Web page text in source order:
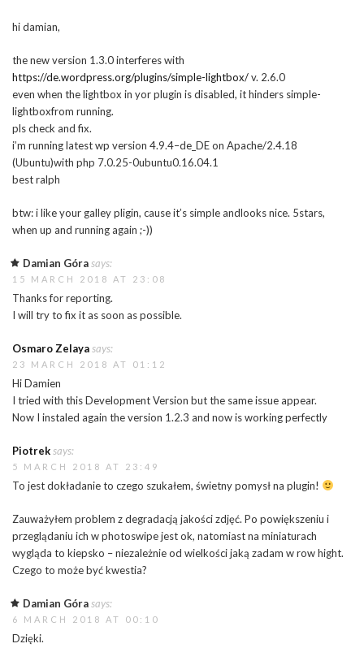
hi damian,
the new version 1.3.0 interferes with
https://de.wordpress.org/plugins/simple-lightbox/v. 2.6.0
even when the lightbox in yor plugin is disabled, it hinders simple-
lightboxfrom running.
pls check and fix.
i’m running latest wp version 4.9.4–de_DE on Apache/2.4.18
(Ubuntu)with php 7.0.25-0ubuntu0.16.04.1
best ralph
btw: i like your galley pligin, cause it’s simple andlooks nice. 5stars,
when up and running again ;-))
Damian Górasays:
15 MARCH 2018 AT 23:08
Thanks for reporting.
I will try to fix it as soon as possible.
Osmaro Zelayasays:
23 MARCH 2018 AT 01:12
Hi Damien
I tried with this Development Version but the same issue appear.
Now I instaled again the version 1.2.3 and now is working perfectly
Piotreksays:
5 MARCH 2018 AT 23:49
To jest dokładanie to czego szukałem, świetny pomysł na plugin!
Zauważyłem problem z degradacją jakości zdjęć. Po powiększeniu i
przeglądaniu ich w photoswipe jest ok, natomiast na miniaturach
wygląda to kiepsko – niezależnie od wielkości jaką zadam w row hight.
Czego to może być kwestia?
Damian Górasays:
6 MARCH 2018 AT 00:10
Dzięki.